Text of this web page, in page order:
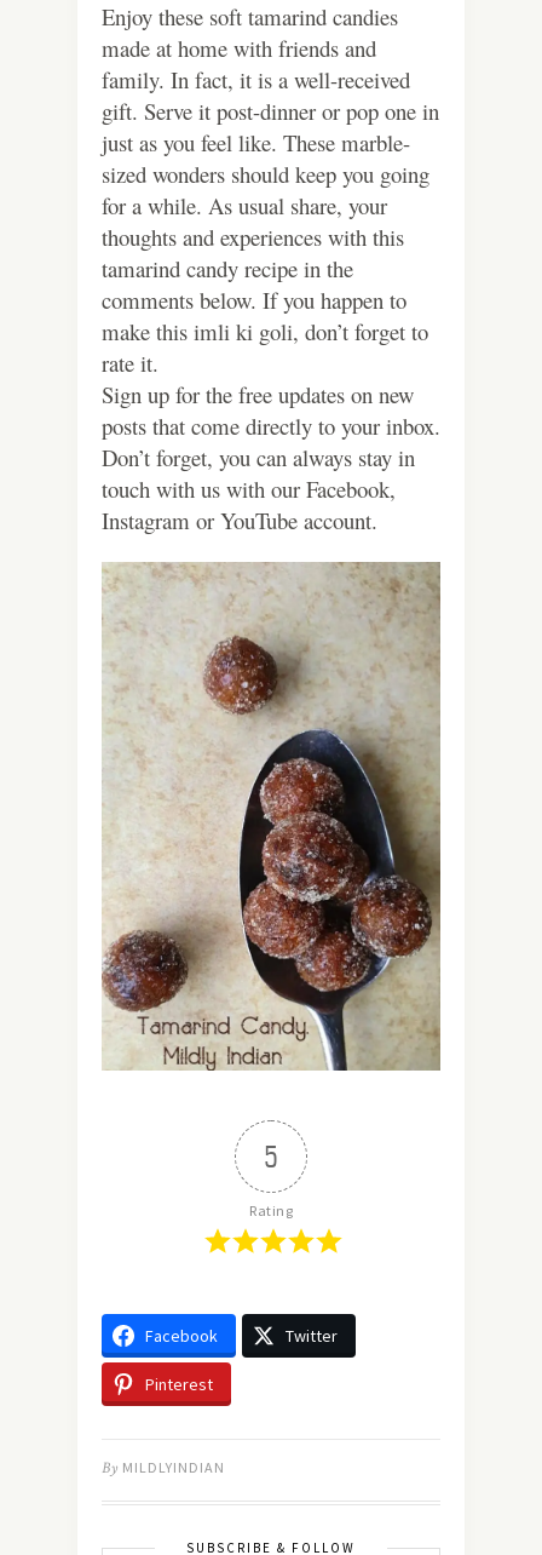
Enjoy these soft tamarind candies
made at home with friends and
family. In fact, it is a well-received
gift. Serve it post-dinner or pop one in
just as you feel like. These marble-
sized wonders should keep you going
for a while. As usual share, your
thoughts and experiences with this
tamarind candy recipe in the
comments below. If you happen to
make this imli ki goli, don’t forget to
rate it.
Sign up for the free updates on new
posts that come directly to your inbox.
Don’t forget, you can always stay in
touch with us with our Facebook,
Instagram or YouTube account.
5
Rating
Facebook Twitter
Pinterest
By MILDLYINDIAN
SUBSCRIBE & FOLLOW